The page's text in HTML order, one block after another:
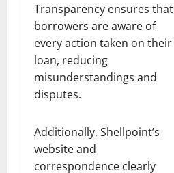
Transparency ensures that
borrowers are aware of
every action taken on their
loan, reducing
misunderstandings and
disputes.
Additionally, Shellpoint’s
website and
correspondence clearly